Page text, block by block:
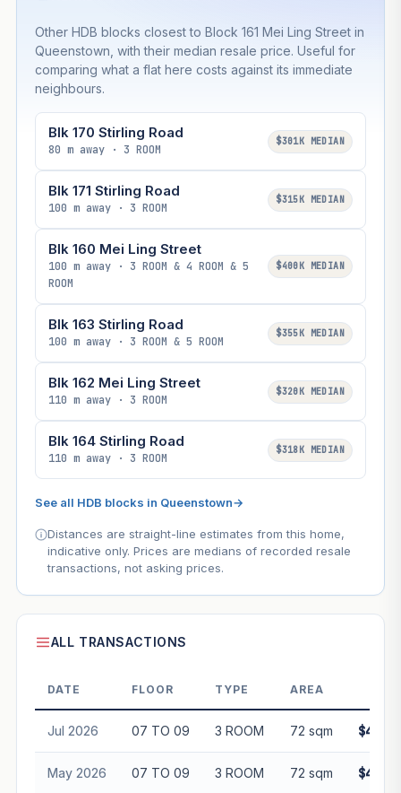
Other HDB blocks closest to Block 161 Mei Ling Street in
Queenstown, with their median resale price. Useful for
comparing what a flat here costs against its immediate
neighbours.
Blk 170 Stirling Road
80 m away · 3 ROOM
$301K MEDIAN
Blk 171 Stirling Road
100 m away · 3 ROOM
$315K MEDIAN
Blk 160 Mei Ling Street
100 m away · 3 ROOM & 4 ROOM & 5
ROOM
$400K MEDIAN
Blk 163 Stirling Road
100 m away · 3 ROOM & 5 ROOM
$355K MEDIAN
Blk 162 Mei Ling Street
110 m away · 3 ROOM
$320K MEDIAN
Blk 164 Stirling Road
110 m away · 3 ROOM
$318K MEDIAN
See all HDB blocks in Queenstown→
Distances are straight-line estimates from this home,
indicative only. Prices are medians of recorded resale
transactions, not asking prices.
ALL TRANSACTIONS
DATE FLOOR TYPE AREA
Jul 2026 07 TO 09 3 ROOM 72 sqm
May 2026 07 TO 09 3 ROOM 72 sqm